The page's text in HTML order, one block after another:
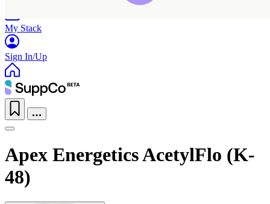
My Stack
Sign In/Up
Apex Energetics AcetylFlo (K-
48)